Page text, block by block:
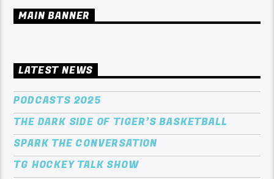
MAIN BANNER
LATEST NEWS
PODCASTS 2025
THE DARK SIDE OF TIGER’S BASKETBALL
SPARK THE CONVERSATION
TG HOCKEY TALK SHOW